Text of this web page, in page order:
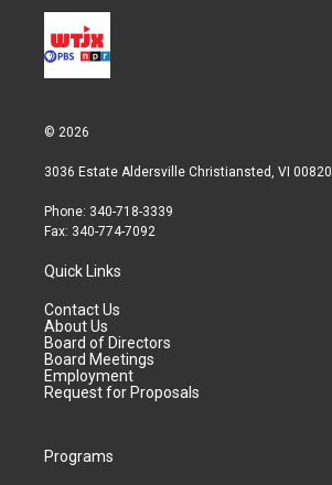
© 2026
3036 Estate Aldersville Christiansted, VI 00820
Phone: 340-718-3339
Fax: 340-774-7092
Quick Links
Contact Us
About Us
Board of Directors
Board Meetings
Employment
Request for Proposals
Programs